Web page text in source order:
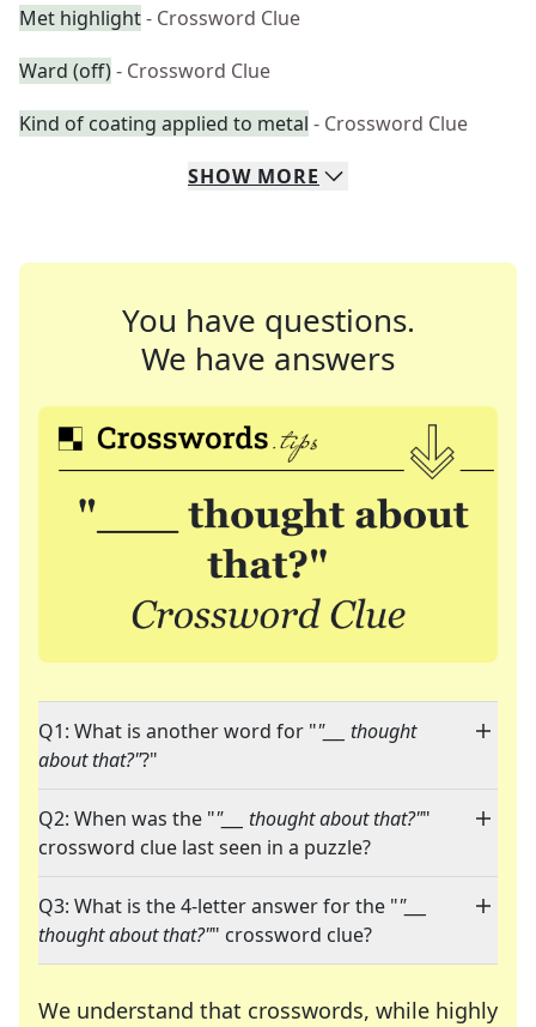
Met highlight- Crossword Clue
Ward (off)- Crossword Clue
Kind of coating applied to metal - Crossword Clue
SHOW MORE
You have questions.
We have answers
Q1: What is another word for ""___ thought
about that?"?"
Q2: When was the ""___ thought about that?""
crossword clue last seen in a puzzle?
Q3: What is the 4-letter answer for the ""___
thought about that?"" crossword clue?
We understand that crosswords, while highly